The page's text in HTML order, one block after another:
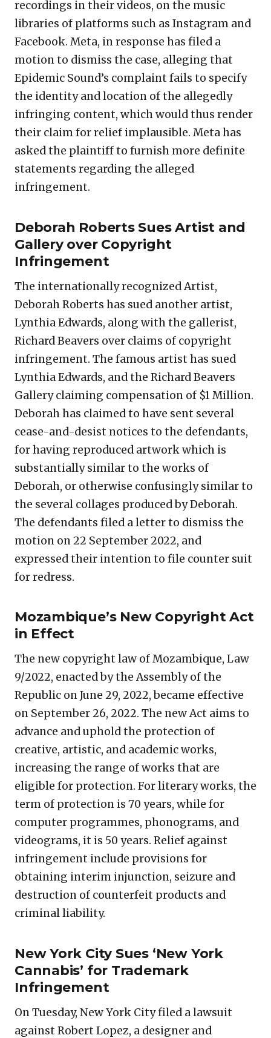
recordings in their videos, on the music
libraries of platforms such as Instagram and
Facebook. Meta, in response has filed a
motion to dismiss the case, alleging that
Epidemic Sound’s complaint fails to specify
the identity and location of the allegedly
infringing content, which would thus render
their claim for relief implausible. Meta has
asked the plaintiff to furnish more definite
statements regarding the alleged
infringement.
Deborah Roberts Sues Artist and
Gallery over Copyright
Infringement
The internationally recognized Artist,
Deborah Roberts has sued another artist,
Lynthia Edwards, along with the gallerist,
Richard Beavers over claims of copyright
infringement. The famous artist has sued
Lynthia Edwards, and the Richard Beavers
Gallery claiming compensation of $1 Million.
Deborah has claimed to have sent several
cease-and-desist notices to the defendants,
for having reproduced artwork which is
substantially similar to the works of
Deborah, or otherwise confusingly similar to
the several collages produced by Deborah.
The defendants filed a letter to dismiss the
motion on 22 September 2022, and
expressed their intention to file counter suit
for redress.
Mozambique’s New Copyright Act
in Effect
The new copyright law of Mozambique, Law
9/2022, enacted by the Assembly of the
Republic on June 29, 2022, became effective
on September 26, 2022. The new Act aims to
advance and uphold the protection of
creative, artistic, and academic works,
increasing the range of works that are
eligible for protection. For literary works, the
term of protection is 70 years, while for
computer programmes, phonograms, and
videograms, it is 50 years. Relief against
infringement include provisions for
obtaining interim injunction, seizure and
destruction of counterfeit products and
criminal liability.
New York City Sues ‘New York
Cannabis’ for Trademark
Infringement
On Tuesday, New York City filed a lawsuit
against Robert Lopez, a designer and